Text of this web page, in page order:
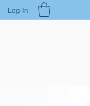
Log In